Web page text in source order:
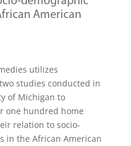
American
utilizes
studies conducted in
of Michigan to
one hundred home
relation to socio-
in the African American